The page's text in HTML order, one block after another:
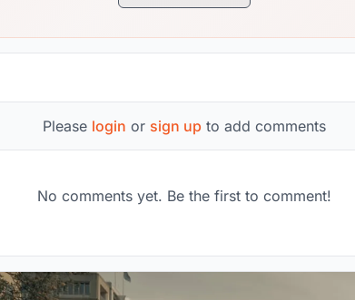
Please login or sign up to add comments
No comments yet. Be the first to comment!